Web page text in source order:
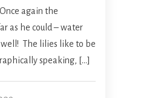
again the
as he could – water
well! The lilies like to be
speaking, […]